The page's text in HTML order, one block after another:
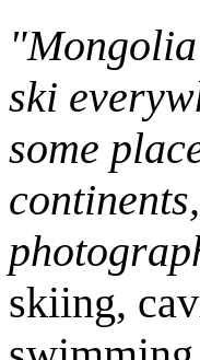
ski
some
skiing,